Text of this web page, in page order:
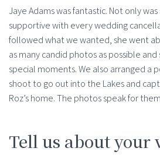
Jaye Adams was fantastic. Not only
supportive with every wedding
followed what we wanted, she went
as many candid photos as possible
special moments. We also arranged a
shoot to go out into the Lakes and
Roz’s home. The photos speak for
Tell us about your